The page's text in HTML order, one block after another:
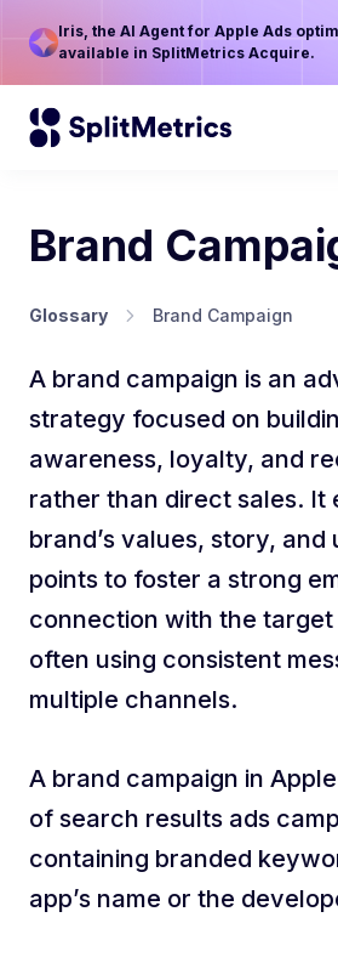
Iris, the AI Agent for Apple Ads
available in SplitMetrics Acquire.
Brand
Glossary Brand Campaign
A brand campaign is an
strategy focused on
awareness, loyalty, and
rather than direct sales. It
brand’s values, story, and
points to foster a strong
connection with the
often using consistent
multiple channels.
A brand campaign in
of search results ads
containing branded
app’s name or the